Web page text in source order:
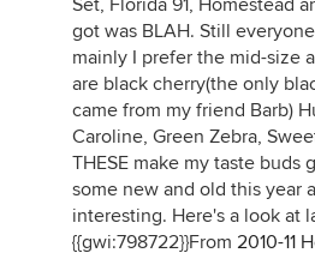
got was BLAH. Still
mainly I prefer the mid-size
are black cherry(the only
came from my friend Barb)
Caroline, Green Zebra,
THESE make my taste buds
some new and old this year
interesting. Here's a look at
{{gwi:798722}}From 2010-11